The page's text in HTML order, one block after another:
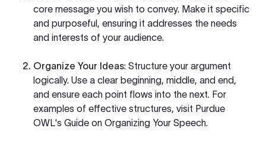
core message you wish to convey. Make it specific
and purposeful, ensuring it addresses the needs
and interests of your audience.
Organize Your Ideas: Structure your argument
logically. Use a clear beginning, middle, and end,
and ensure each point flows into the next. For
examples of effective structures, visit Purdue
OWL's Guide on Organizing Your Speech.